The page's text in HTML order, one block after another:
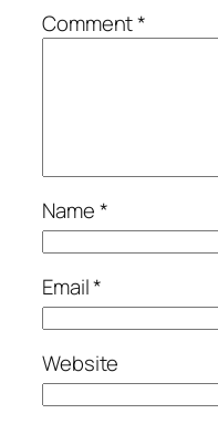
Comment*
Name*
Email*
Website